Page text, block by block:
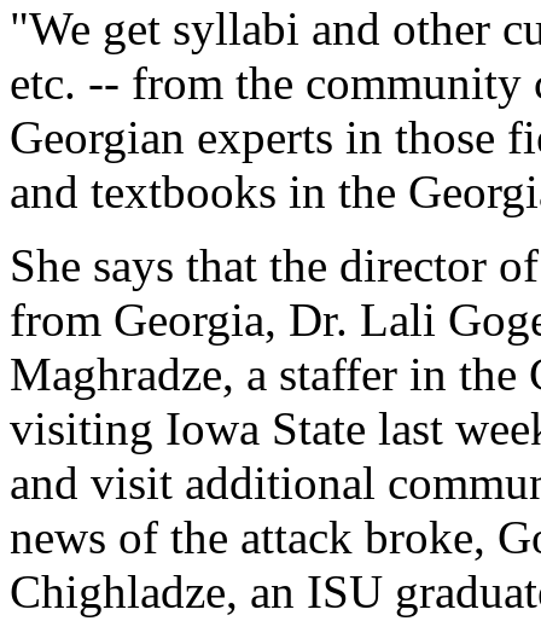
"We get syllabi and other
etc. -- from the community
Georgian experts in those
and textbooks in the
She says that the director
from Georgia, Dr. Lali
Maghradze, a staffer in
visiting Iowa State last
and visit additional
news of the attack broke,
Chighladze, an ISU